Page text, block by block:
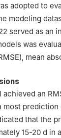
adopted to
modeling
served as an
was
mean
an
most
that the
15-20 d in